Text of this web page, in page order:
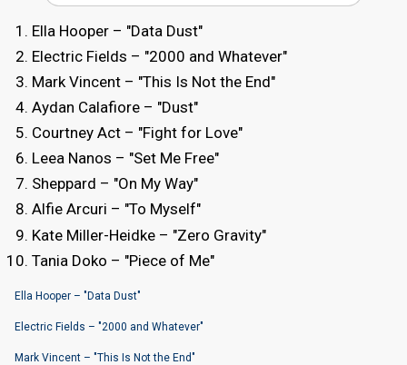
Ella Hooper – "Data Dust"
Electric Fields – "2000 and Whatever"
Mark Vincent – "This Is Not the End"
Aydan Calafiore – "Dust"
Courtney Act – "Fight for Love"
Leea Nanos – "Set Me Free"
Sheppard – "On My Way"
Alfie Arcuri – "To Myself"
Kate Miller-Heidke – "Zero Gravity"
Tania Doko – "Piece of Me"
Ella Hooper – "Data Dust"
Electric Fields – "2000 and Whatever"
Mark Vincent – "This Is Not the End"